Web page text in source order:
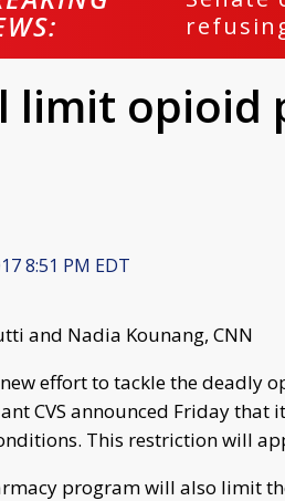
limit
8:51 PM EDT
and Nadia Kounang, CNN
new effort to tackle the deadly
CVS announced Friday
This restriction will
program will also limit